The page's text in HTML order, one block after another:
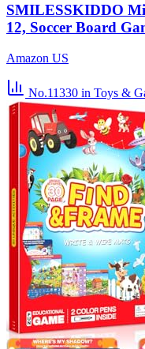
SMILESSKIDDO
12, Soccer Board
Amazon US
No.11330 in Toys &